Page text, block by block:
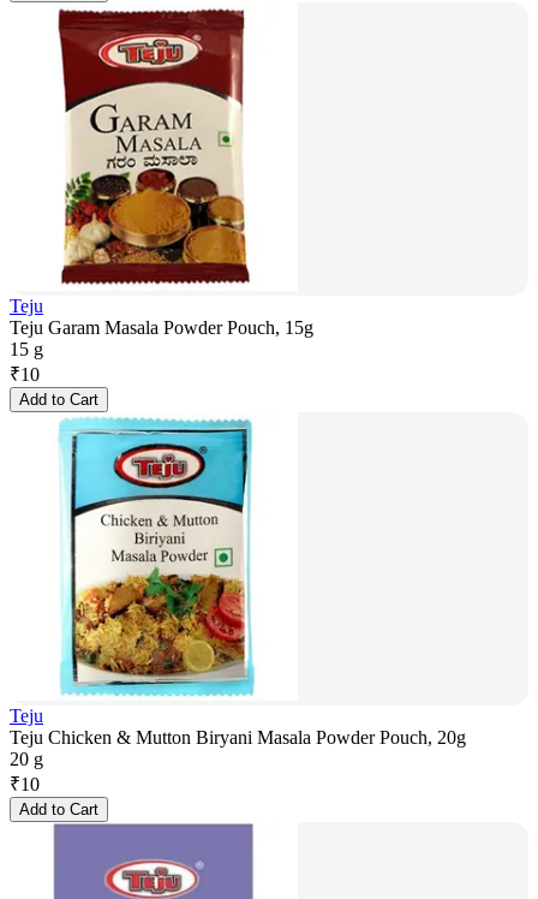
Teju
Teju Garam Masala Powder Pouch, 15g
15 g
₹10
Add to Cart
Teju
Teju Chicken & Mutton Biryani Masala Powder Pouch, 20g
20 g
₹10
Add to Cart